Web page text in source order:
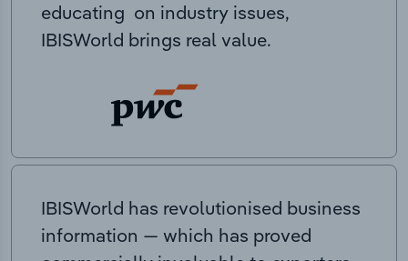
educating on industry issues,
IBISWorld brings real value.
IBISWorld has revolutionised business
information — which has proved